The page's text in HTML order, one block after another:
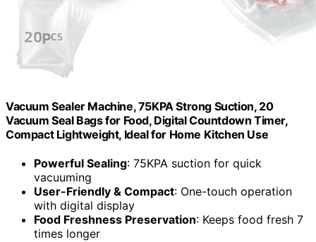
Vacuum Sealer Machine, 75KPA Strong Suction, 20
Vacuum Seal Bags for Food, Digital Countdown Timer,
Compact Lightweight, Ideal for Home Kitchen Use
Powerful Sealing: 75KPA suction for quick
vacuuming
User-Friendly & Compact: One-touch operation
with digital display
Food Freshness Preservation: Keeps food fresh 7
times longer